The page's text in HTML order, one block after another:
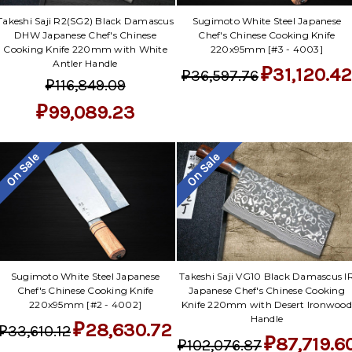
Saji R2(SG2) Black Damascus
DHW Japanese Chef's Chinese
Cooking Knife 220mm with White
Antler Handle
₽116,849.09
₽99,089.23
Sugimoto White Steel Japanese
Chef's Chinese Cooking Knife
220x95mm [#3 - 4003]
₽36,597.76₽31,120.42
On Sale
Sugimoto White Steel Japanese
Chef's Chinese Cooking Knife
220x95mm [#2 - 4002]
₽28,630.72
On Sale
Takeshi Saji VG10 Black Damascus
Japanese Chef's Chinese Cooking
Knife 220mm with Desert Ironwood
Handle
₽102,076.87